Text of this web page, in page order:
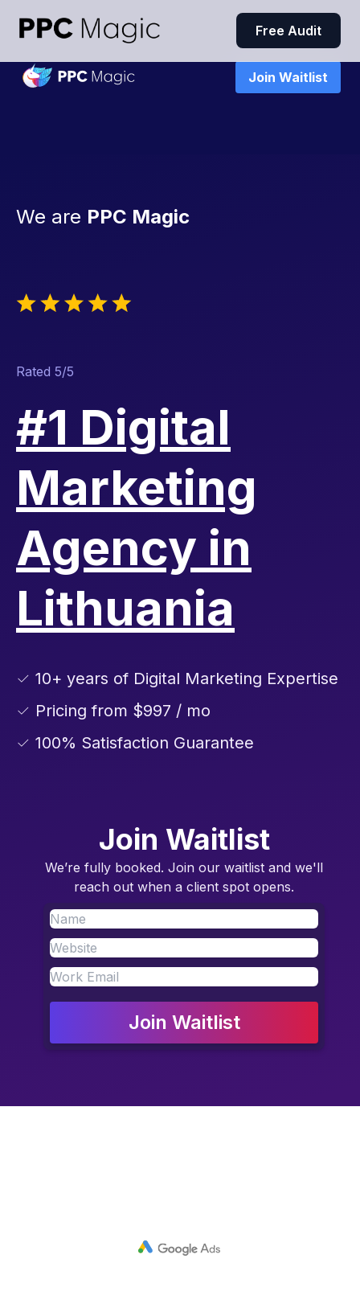
Join Waitlist
We are PPC Magic
Rated 5/5
#1 Digital
Marketing
Agency in
Lithuania
✓ 10+ years of Digital Marketing Expertise
✓ Pricing from $997 / mo
✓ 100% Satisfaction Guarantee
Join Waitlist
We’re fully booked. Join our waitlist and we'll
reach out when a client spot opens.
Join Waitlist
Free Audit